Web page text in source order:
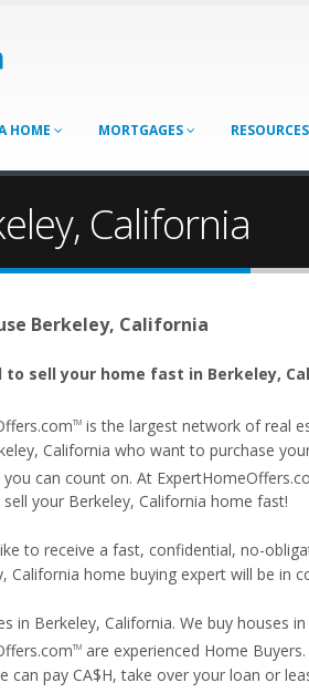
HOME MORTGAGES RESOURCES
California
Berkeley, California
to sell your home fast in Berkeley,
TMis the largest network of real
California who want to purchase
can count on. At
your Berkeley, California home fast!
to receive a fast, confidential, no-
California home buying expert will be in
in Berkeley, California. We buy houses
TMare experienced Home
can pay CA$H, take over your loan or